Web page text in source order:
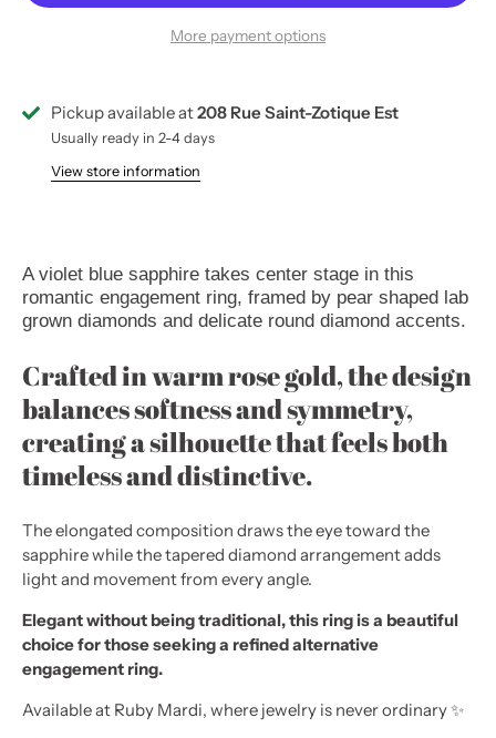
More payment options
Pickup available at208 Rue Saint-Zotique Est
Usually ready in 2-4 days
View store information
A violet blue sapphire takes center stage in this
romantic engagement ring, framed by pear shaped lab
grown diamonds and delicate round diamond accents.
Crafted in warm rose gold, the design
balances softness and symmetry,
creating a silhouette that feels both
timeless and distinctive.
The elongated composition draws the eye toward the
sapphire while the tapered diamond arrangement adds
light and movement from every angle.
Elegant without being traditional, this ring is a beautiful
choice for those seeking a refined alternative
engagement ring.
Available at Ruby Mardi, where jewelry is never ordinary ✨